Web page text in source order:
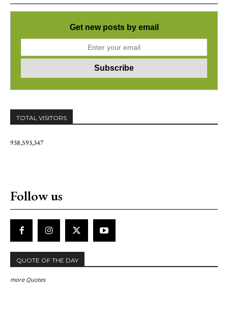
Get new posts by email
TOTAL VISITORS
938,593,347
Follow us
QUOTE OF THE DAY
more Quotes